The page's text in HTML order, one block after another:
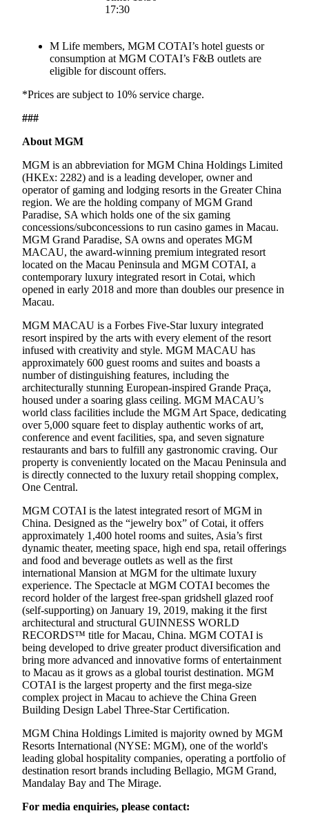
17:30
M Life members, MGM COTAI’s hotel guests or
consumption at MGM COTAI’s F&B outlets are
eligible for discount offers.
*Prices are subject to 10% service charge.
###
About MGM
MGM is an abbreviation for MGM China Holdings Limited
(HKEx: 2282) and is a leading developer, owner and
operator of gaming and lodging resorts in the Greater China
region. We are the holding company of MGM Grand
Paradise, SA which holds one of the six gaming
concessions/subconcessions to run casino games in Macau.
MGM Grand Paradise, SA owns and operates MGM
MACAU, the award-winning premium integrated resort
located on the Macau Peninsula and MGM COTAI, a
contemporary luxury integrated resort in Cotai, which
opened in early 2018 and more than doubles our presence in
Macau.
MGM MACAU is a Forbes Five-Star luxury integrated
resort inspired by the arts with every element of the resort
infused with creativity and style. MGM MACAU has
approximately 600 guest rooms and suites and boasts a
number of distinguishing features, including the
architecturally stunning European-inspired Grande Praça,
housed under a soaring glass ceiling. MGM MACAU’s
world class facilities include the MGM Art Space, dedicating
over 5,000 square feet to display authentic works of art,
conference and event facilities, spa, and seven signature
restaurants and bars to fulfill any gastronomic craving. Our
property is conveniently located on the Macau Peninsula and
is directly connected to the luxury retail shopping complex,
One Central.
MGM COTAI is the latest integrated resort of MGM in
China. Designed as the “jewelry box” of Cotai, it offers
approximately 1,400 hotel rooms and suites, Asia’s first
dynamic theater, meeting space, high end spa, retail offerings
and food and beverage outlets as well as the first
international Mansion at MGM for the ultimate luxury
experience. The Spectacle at MGM COTAI becomes the
record holder of the largest free-span gridshell glazed roof
(self-supporting) on January 19, 2019, making it the first
architectural and structural GUINNESS WORLD
RECORDS™ title for Macau, China. MGM COTAI is
being developed to drive greater product diversification and
bring more advanced and innovative forms of entertainment
to Macau as it grows as a global tourist destination. MGM
COTAI is the largest property and the first mega-size
complex project in Macau to achieve the China Green
Building Design Label Three-Star Certification.
MGM China Holdings Limited is majority owned by MGM
Resorts International (NYSE: MGM), one of the world's
leading global hospitality companies, operating a portfolio of
destination resort brands including Bellagio, MGM Grand,
Mandalay Bay and The Mirage.
For media enquiries, please contact: